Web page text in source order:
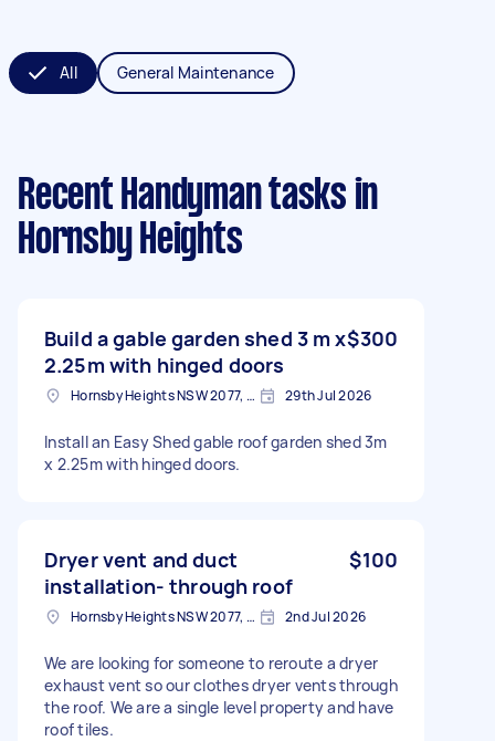
All General Maintenance
Recent Handyman tasks in
Hornsby Heights
Build a gable garden shed 3 m x
2.25m with hinged doors
$300
Hornsby Heights NSW 2077, Australia 29th Jul 2026
Install an Easy Shed gable roof garden shed 3m
x 2.25m with hinged doors.
Dryer vent and duct
installation- through roof
$100
Hornsby Heights NSW 2077, Australia 2nd Jul 2026
We are looking for someone to reroute a dryer
exhaust vent so our clothes dryer vents through
the roof. We are a single level property and have
roof tiles.